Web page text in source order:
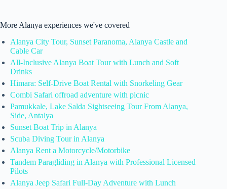
More Alanya experiences we've covered
Alanya City Tour, Sunset Paranoma, Alanya Castle and
Cable Car
All-Inclusive Alanya Boat Tour with Lunch and Soft
Drinks
Himara: Self-Drive Boat Rental with Snorkeling Gear
Combi Safari offroad adventure with picnic
Pamukkale, Lake Salda Sightseeing Tour From Alanya,
Side, Antalya
Sunset Boat Trip in Alanya
Scuba Diving Tour in Alanya
Alanya Rent a Motorcycle/Motorbike
Tandem Paragliding in Alanya with Professional Licensed
Pilots
Alanya Jeep Safari Full-Day Adventure with Lunch